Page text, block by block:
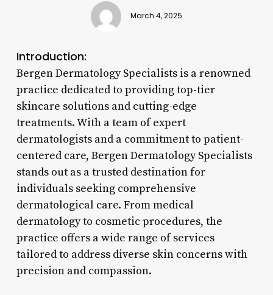
March 4, 2025
Introduction:
Bergen Dermatology Specialists is a renowned
practice dedicated to providing top-tier
skincare solutions and cutting-edge
treatments. With a team of expert
dermatologists and a commitment to patient-
centered care, Bergen Dermatology Specialists
stands out as a trusted destination for
individuals seeking comprehensive
dermatological care. From medical
dermatology to cosmetic procedures, the
practice offers a wide range of services
tailored to address diverse skin concerns with
precision and compassion.